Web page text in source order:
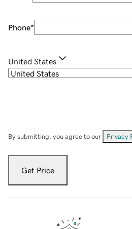
Phone*
United States
By submitting, you agree to our Privacy
Get Price